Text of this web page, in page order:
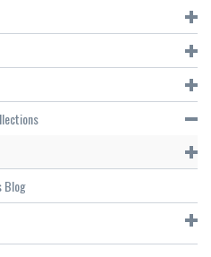
Blog